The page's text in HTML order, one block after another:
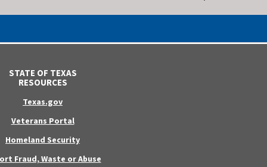
STATE OF TEXAS
RESOURCES
Texas.gov
Veterans Portal
Homeland Security
Fraud, Waste or Abuse